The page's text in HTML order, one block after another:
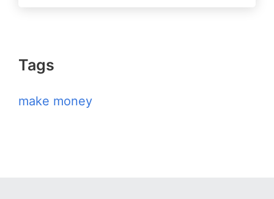
Tags
make money